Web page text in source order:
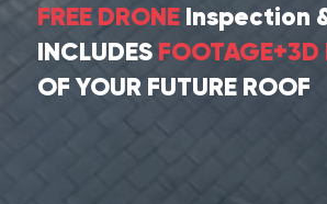
FREE DRONE Inspection
INCLUDES FOOTAGE+3D
OF YOUR FUTURE ROOF